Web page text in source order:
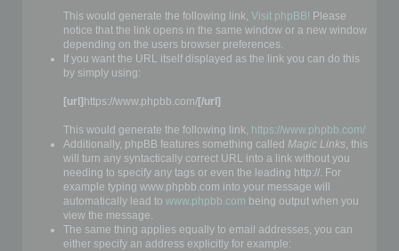
This would generate the following link, Visit phpBB! Please
notice that the link opens in the same window or a new window
depending on the users browser preferences.
If you want the URL itself displayed as the link you can do this
by simply using:
[url]https://www.phpbb.com/[/url]
This would generate the following link, https://www.phpbb.com/
Additionally, phpBB features something called Magic Links , this
will turn any syntactically correct URL into a link without you
needing to specify any tags or even the leading http://. For
example typing www.phpbb.com into your message will
automatically lead to www.phpbb.com being output when you
view the message.
The same thing applies equally to email addresses, you can
either specify an address explicitly for example: